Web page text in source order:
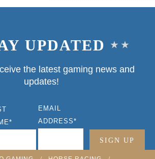
UPDATED
the latest gaming news and
updates!
*
EMAIL
ADDRESS*